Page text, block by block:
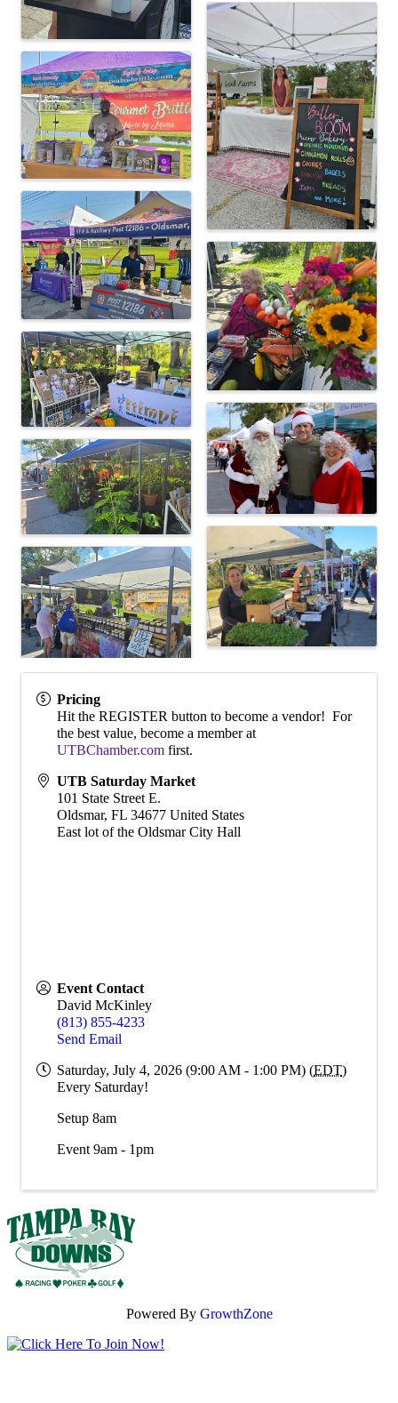
Pricing
Hit the REGISTER button to become a vendor! For
the best value, become a member at
UTBChamber.com first.
UTB Saturday Market
101 State Street E.
Oldsmar, FL 34677 United States
East lot of the Oldsmar City Hall
Event Contact
David McKinley
(813) 855-4233
Send Email
Saturday, July 4, 2026 (9:00 AM - 1:00 PM) (EDT)
Every Saturday!
Setup 8am
Event 9am - 1pm
Powered By GrowthZone